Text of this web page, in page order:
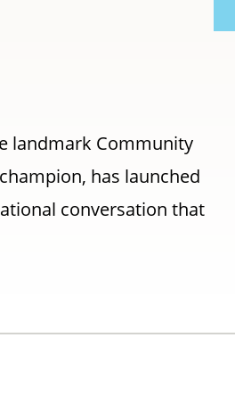
landmark Community
has launched
conversation that